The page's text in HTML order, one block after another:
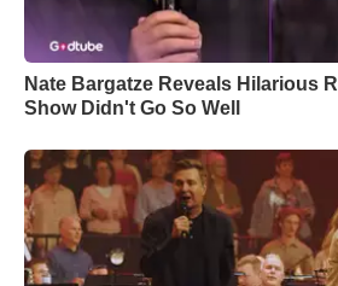
Nate Bargatze Reveals Hilarious
Show Didn't Go So Well